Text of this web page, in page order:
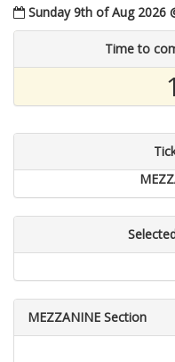
Sunday 9th of Aug 2026
Time to
MEZZANINE Section